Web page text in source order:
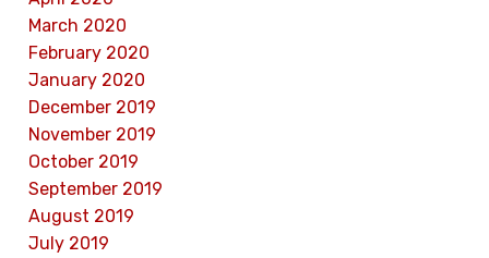
March 2020
February 2020
January 2020
December 2019
November 2019
October 2019
September 2019
August 2019
July 2019